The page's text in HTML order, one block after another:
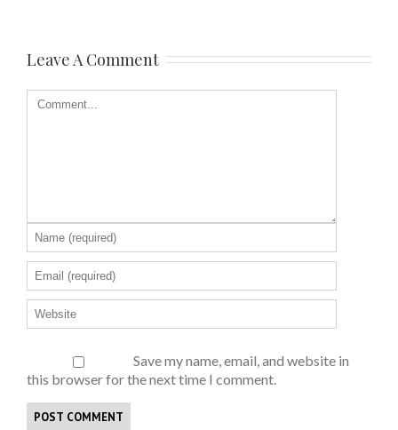
Leave A Comment
Save my name, email, and website in
this browser for the next time I comment.